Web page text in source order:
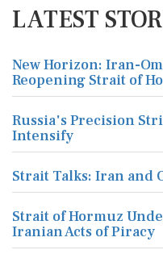
LATEST
New Horizon: Iran-
Reopening Strait of
Russia's Precision
Intensify
Strait Talks: Iran and
Strait of Hormuz
Iranian Acts of Piracy